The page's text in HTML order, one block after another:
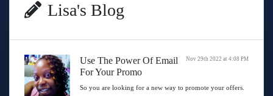
Lisa's Blog
Nov 29th 2022 at 4:08 PM
Use The Power Of Email
For Your Promo
So you are looking for a new way to promote your offers.